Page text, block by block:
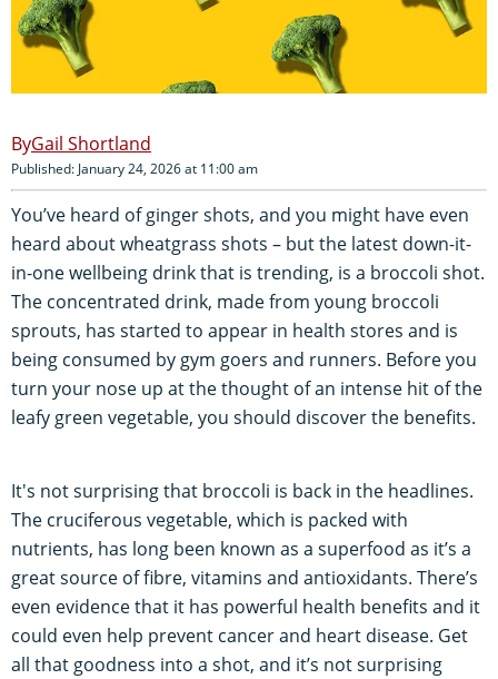
Gail Shortland
Published: January 24, 2026 at 11:00 am
You’ve heard of ginger shots, and you might have even
heard about wheatgrass shots – but the latest down-it-
in-one wellbeing drink that is trending, is a broccoli shot.
The concentrated drink, made from young broccoli
sprouts, has started to appear in health stores and is
being consumed by gym goers and runners. Before you
turn your nose up at the thought of an intense hit of the
leafy green vegetable, you should discover the benefits.
It's not surprising that broccoli is back in the headlines.
The cruciferous vegetable, which is packed with
nutrients, has long been known as a superfood as it’s a
great source of fibre, vitamins and antioxidants. There’s
even evidence that it has powerful health benefits and it
could even help prevent cancer and heart disease. Get
all that goodness into a shot, and it’s not surprising